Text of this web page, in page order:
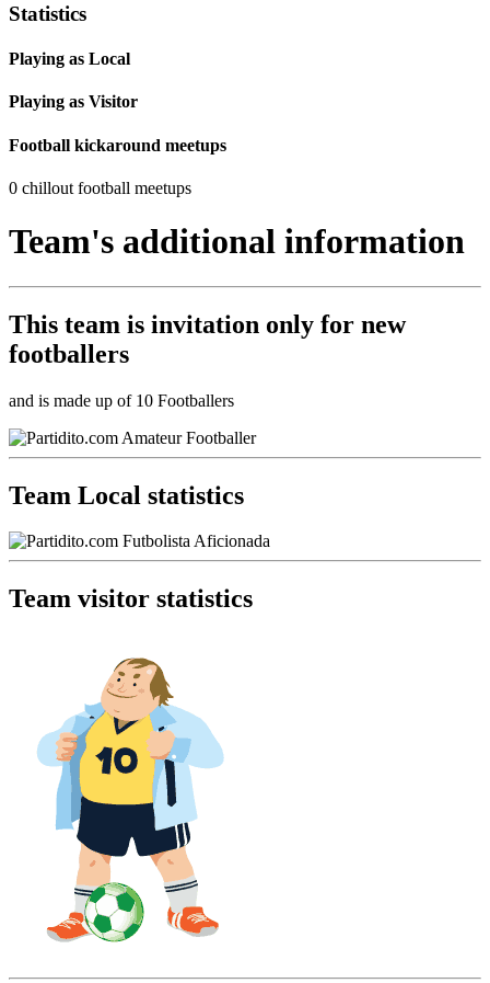
Statistics
Playing as Local
Playing as Visitor
Football kickaround meetups
0 chillout football meetups
Team's additional information
This team is invitation only for new
footballers
and is made up of 10 Footballers
Team Local statistics
Team visitor statistics